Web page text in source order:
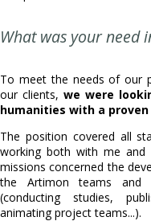
What was your need
To meet the needs of our
our clients, we were
humanities with a
The position covered all
working both with me and
missions concerned the
the Artimon teams and
(conducting studies,
animating project teams...).